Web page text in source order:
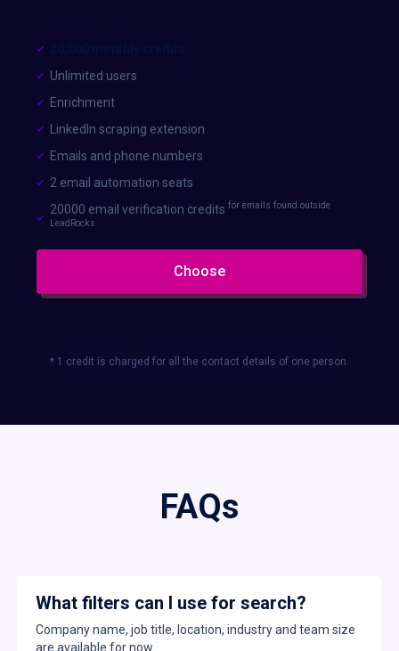
Unlimited users
Enrichment
LinkedIn scraping extension
Emails and phone numbers
2 email automation seats
20000 email verification credits for emails found outside
LeadRocks
Choose
* 1 credit is charged for all the contact details of one person.
FAQs
What filters can I use for search?
Company name, job title, location, industry and team size
are available for now.